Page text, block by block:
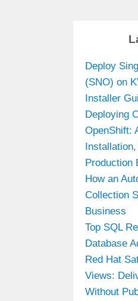
Deploy
(SNO) on
Installer
Deploying
OpenShift:
Production
How an
Collection
Business
Top SQL
Database
Red Hat
Views:
Without